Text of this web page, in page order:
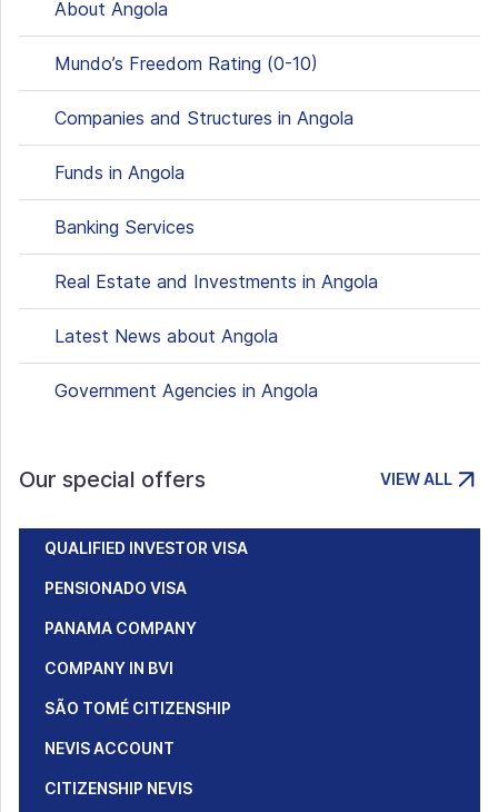
About Angola
Mundo’s Freedom Rating (0-10)
Companies and Structures in Angola
Funds in Angola
Banking Services
Real Estate and Investments in Angola
Latest News about Angola
Government Agencies in Angola
Our special offers VIEW ALL
QUALIFIED INVESTOR VISA
PENSIONADO VISA
PANAMA COMPANY
COMPANY IN BVI
SÃO TOMÉ CITIZENSHIP
NEVIS ACCOUNT
CITIZENSHIP NEVIS